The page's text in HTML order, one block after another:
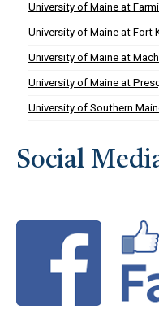
University of Maine at
University of Maine at Fort
University of Maine at
University of Maine at
University of Southern
Social